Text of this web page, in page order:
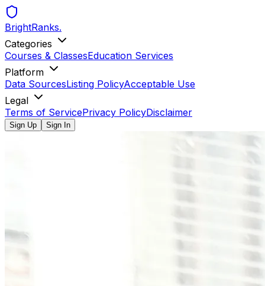
BrightRanks.
Categories
Courses & ClassesEducation Services
Platform
Data SourcesListing PolicyAcceptable Use
Legal
Terms of ServicePrivacy PolicyDisclaimer
Sign Up Sign In